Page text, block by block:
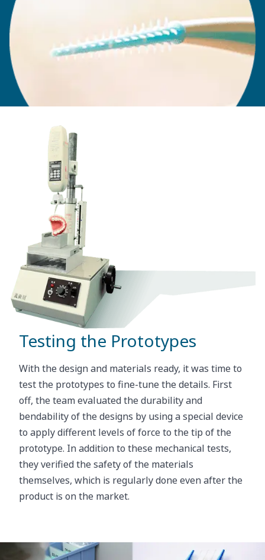
When the rubber tip was being developed for the
original Soft-Picks, selecting the right materials
was essential. The soft exterior made the brush
more comfortable and less aggressive than wired
brushes, while the core had to be hard enough to
be inserted between the teeth without bending or
breaking.
The team searched for the perfect combination.
“We have a big stock of materials we can test here,
and we tested many different combinations of
materials to find the exact hard-soft combination”.
After extensive tests, they found what they were
looking for: a firm but soft rubber for the bristles,
and for the core, a material with the necessary
stiffness and enough flexibility to ensure perfect
performance of the product.
Testing the Prototypes
With the design and materials ready, it was time to
test the prototypes to fine-tune the details. First
off, the team evaluated the durability and
bendability of the designs by using a special device
to apply different levels of force to the tip of the
prototype. In addition to these mechanical tests,
they verified the safety of the materials
themselves, which is regularly done even after the
product is on the market.